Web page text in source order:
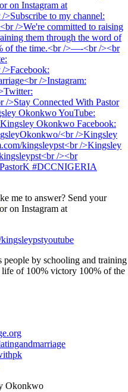
me to answer? Send your
or on Instagram at
people by schooling and training
of 100% victory 100% of the
Okonkwo